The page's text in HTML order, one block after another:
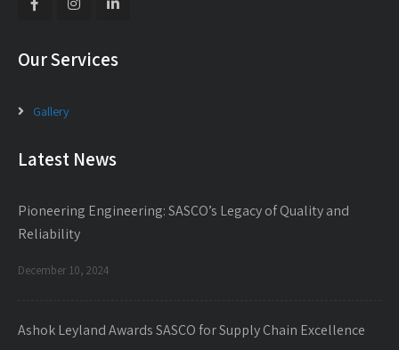
Our Services
Gallery
Latest News
Pioneering Engineering: SASCO’s Legacy of Quality and
Reliability
December 10, 2024
Ashok Leyland Awards SASCO for Supply Chain Excellence